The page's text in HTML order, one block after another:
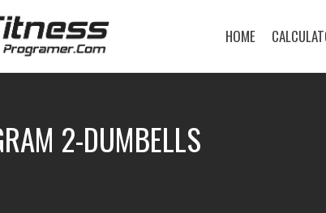
HOME
2-DUMBELLS